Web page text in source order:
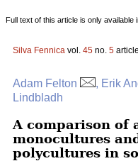
Full text of this article is only available
Silva Fennica vol. 45 no. 5
Adam Felton
, Erik
Lindbladh
A comparison of
monocultures
polycultures in